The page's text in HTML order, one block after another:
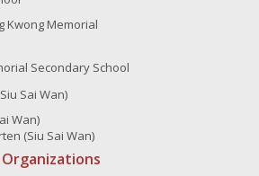
Kwong Memorial
Secondary School
Sai Wan)
Wan)
(Siu Sai Wan)